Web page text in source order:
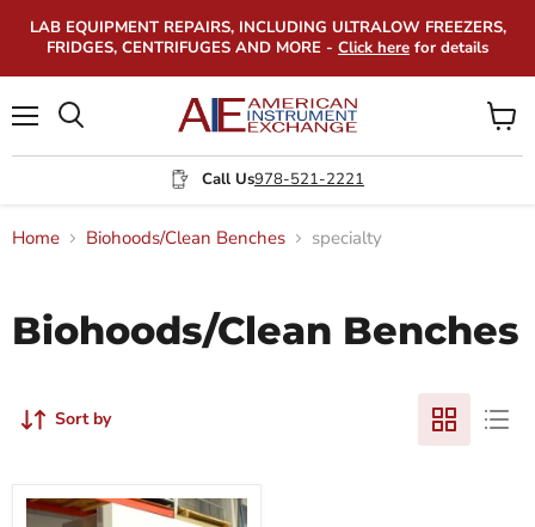
LAB EQUIPMENT REPAIRS, INCLUDING ULTRALOW FREEZERS,
FRIDGES, CENTRIFUGES AND MORE - Click here for details
Call Us978-521-2221
View
cart
Home Biohoods/Clean Benches specialty
Biohoods/Clean Benches
Sort by